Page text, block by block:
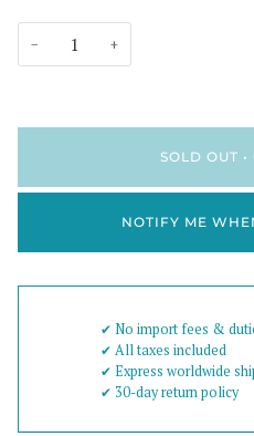
− +
SOLD OUT •
NOTIFY ME
✔︎ No import fees &
✔︎ All taxes included
✔︎ Express worldwide
✔︎ 30-day return policy